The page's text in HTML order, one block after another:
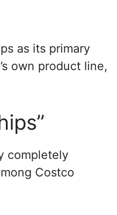
as its primary
own product line,
completely
Costco